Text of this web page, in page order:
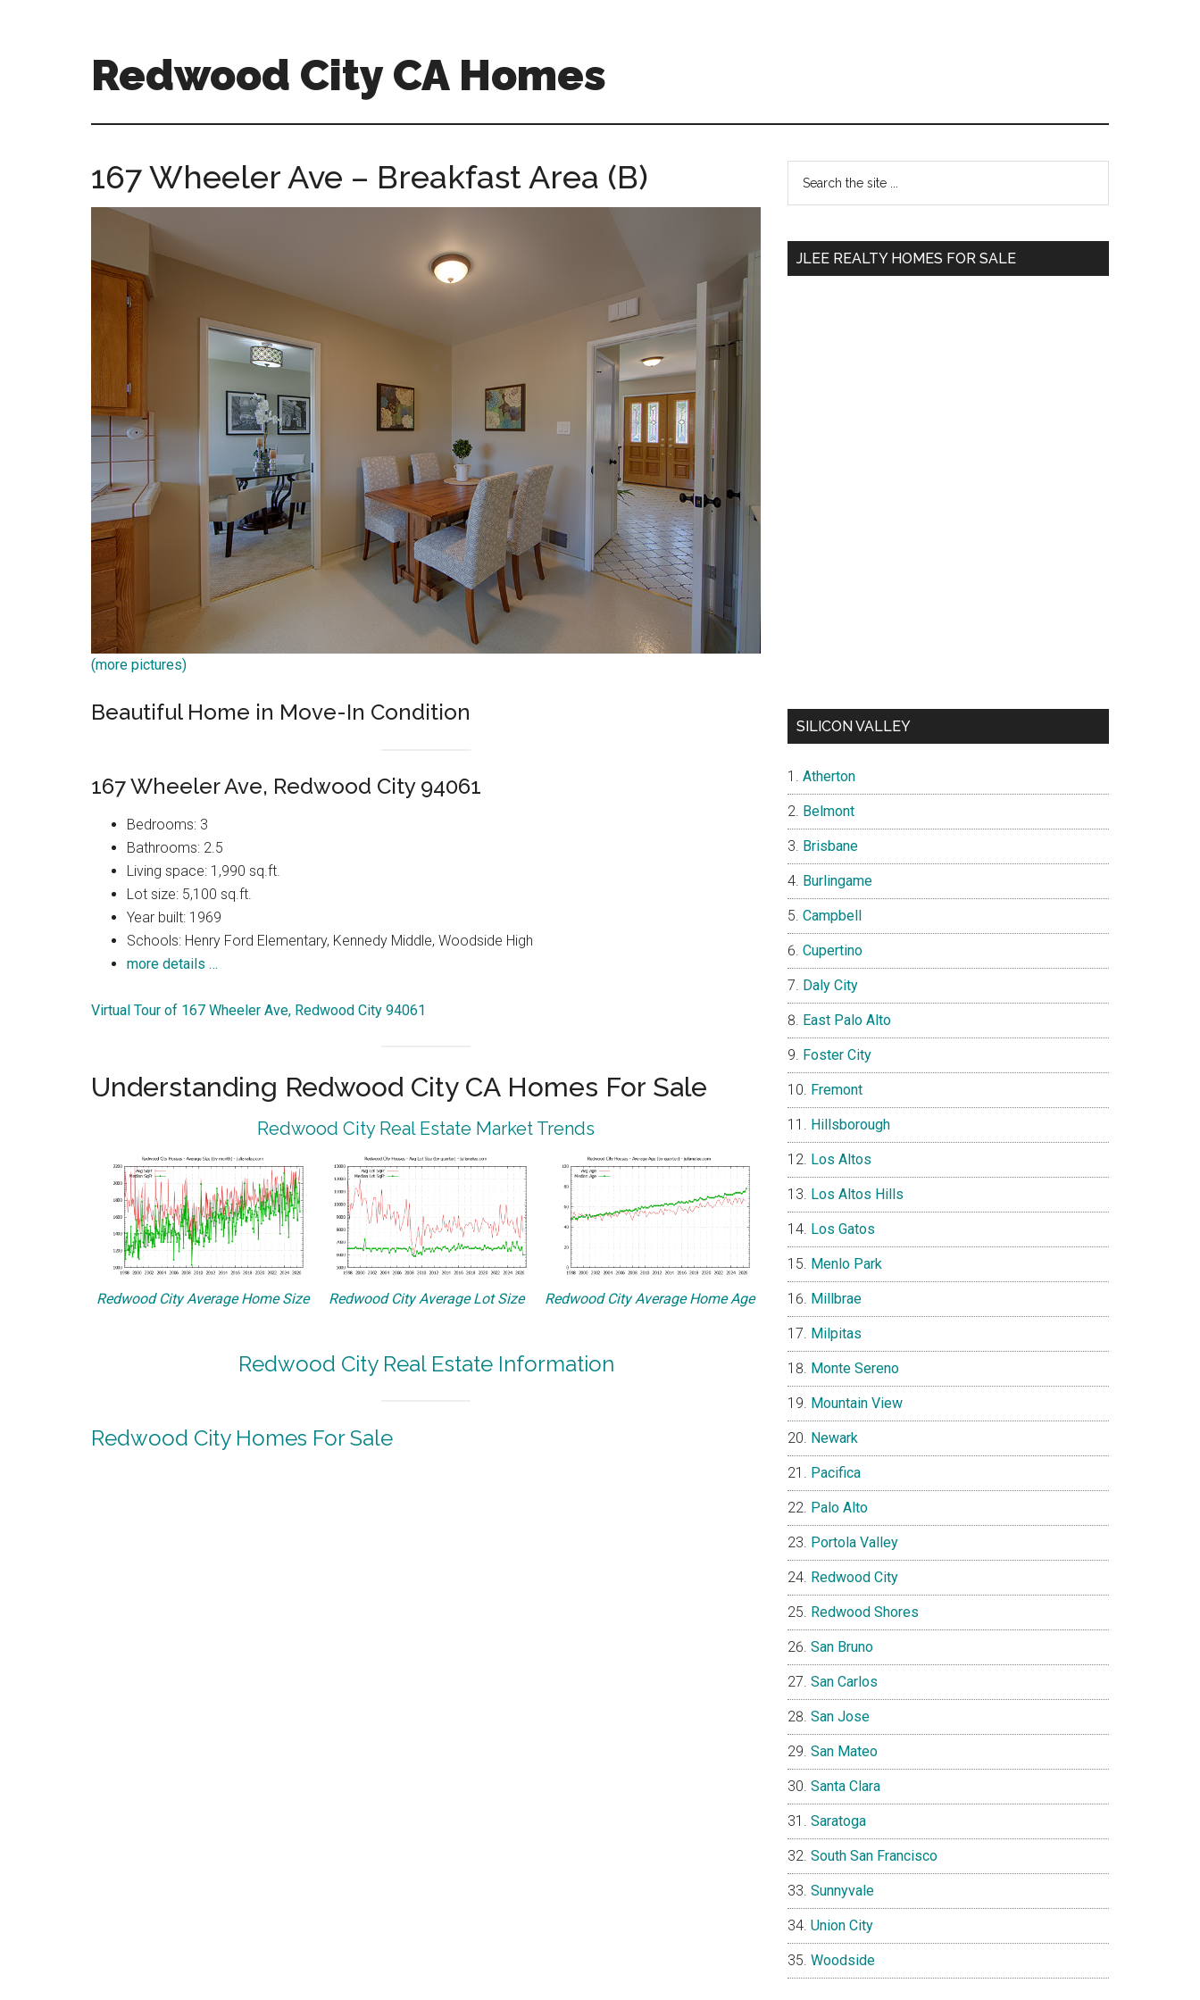
Redwood City CA Homes
city-
homes.com
167 Wheeler Ave – Breakfast Area (B)
(more pictures)
Beautiful Home in Move-In Condition
167 Wheeler Ave, Redwood City 94061
Bedrooms: 3
Bathrooms: 2.5
Living space: 1,990 sq.ft.
Lot size: 5,100 sq.ft.
Year built: 1969
Schools: Henry Ford Elementary, Kennedy Middle, Woodside High
more details …
Virtual Tour of 167 Wheeler Ave, Redwood City 94061
Understanding Redwood City CA Homes For Sale
Redwood City Real Estate Market Trends
Redwood City Average Home Size Redwood City Average Lot Size Redwood City Average Home Age
Redwood City Real Estate Information
Redwood City Homes For Sale
Primary
Sidebar
...
JLEE REALTY HOMES FOR SALE
SILICON VALLEY
Atherton
Belmont
Brisbane
Burlingame
Campbell
Cupertino
Daly City
East Palo Alto
Foster City
Fremont
Hillsborough
Los Altos
Los Altos Hills
Los Gatos
Menlo Park
Millbrae
Milpitas
Monte Sereno
Mountain View
Newark
Pacifica
Palo Alto
Portola Valley
Redwood City
Redwood Shores
San Bruno
San Carlos
San Jose
San Mateo
Santa Clara
Saratoga
South San Francisco
Sunnyvale
Union City
Woodside